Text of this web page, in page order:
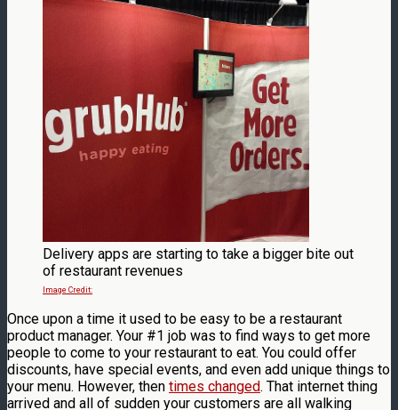
Delivery apps are starting to take a bigger bite out
of restaurant revenues
Image Credit:
Once upon a time it used to be easy to be a restaurant
product manager. Your #1 job was to find ways to get more
people to come to your restaurant to eat. You could offer
discounts, have special events, and even add unique things to
your menu. However, then times changed. That internet thing
arrived and all of sudden your customers are all walking